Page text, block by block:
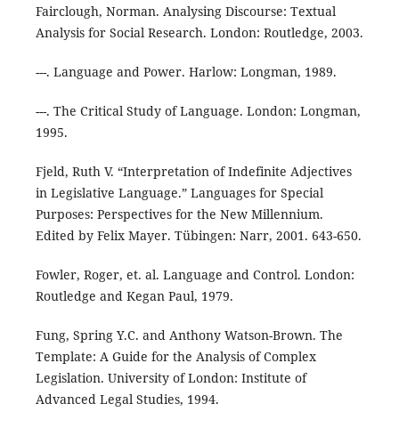
Fairclough, Norman. Analysing Discourse: Textual
Analysis for Social Research. London: Routledge, 2003.
---. Language and Power. Harlow: Longman, 1989.
---. The Critical Study of Language. London: Longman,
1995.
Fjeld, Ruth V. “Interpretation of Indefinite Adjectives
in Legislative Language.” Languages for Special
Purposes: Perspectives for the New Millennium.
Edited by Felix Mayer. Tübingen: Narr, 2001. 643-650.
Fowler, Roger, et. al. Language and Control. London:
Routledge and Kegan Paul, 1979.
Fung, Spring Y.C. and Anthony Watson-Brown. The
Template: A Guide for the Analysis of Complex
Legislation. University of London: Institute of
Advanced Legal Studies, 1994.